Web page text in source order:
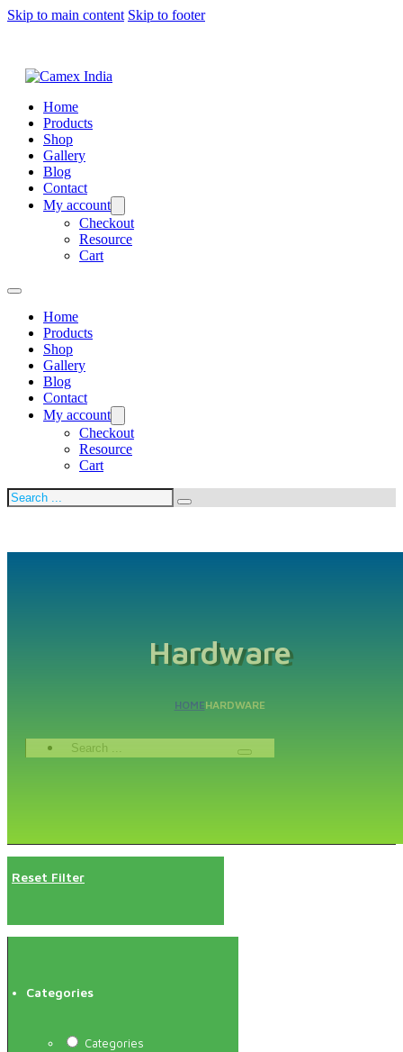
Skip to main content Skip to footer
Home
Products
Shop
Gallery
Blog
Contact
My account
Checkout
Resource
Cart
Home
Products
Shop
Gallery
Blog
Contact
My account
Checkout
Resource
Cart
Search
Hardware
HOMEHARDWARE
Search
...
Reset Filter
Categories
Categories